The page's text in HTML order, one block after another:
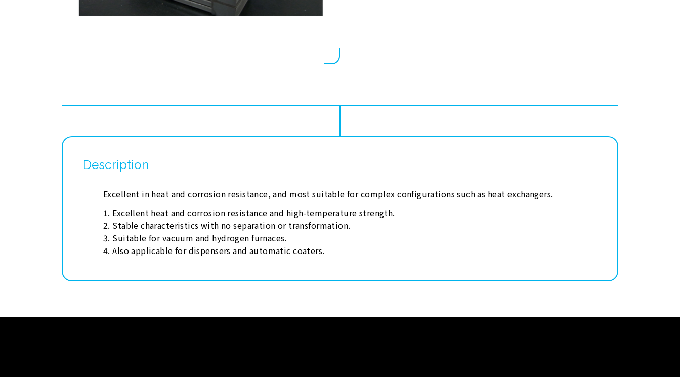
Description
Excellent in heat and corrosion resistance, and most suitable for complex configurations such as heat exchangers.
1. Excellent heat and corrosion resistance and high-temperature strength.
2. Stable characteristics with no separation or transformation.
3. Suitable for vacuum and hydrogen furnaces.
4. Also applicable for dispensers and automatic coaters.